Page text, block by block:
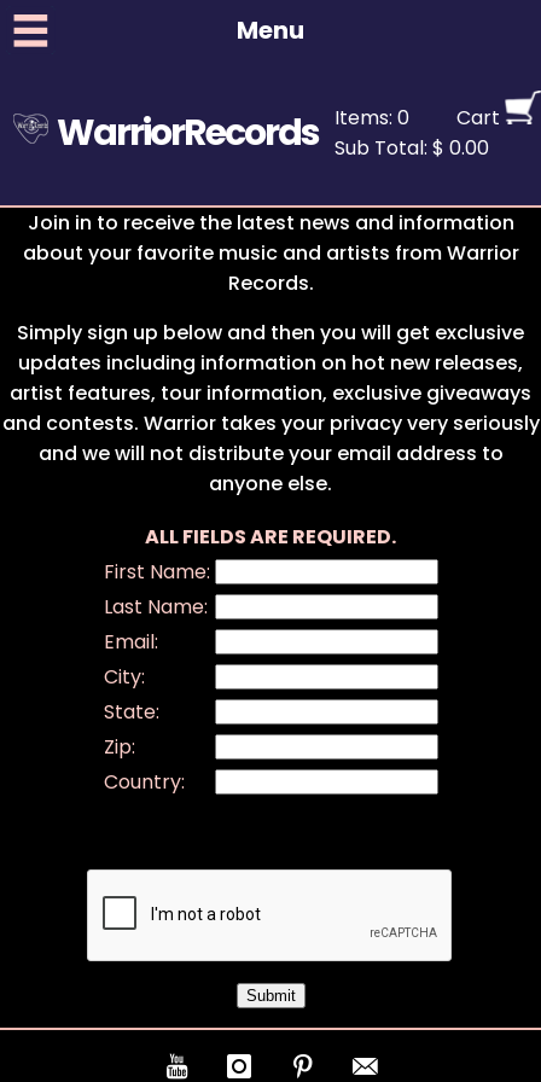
Menu
WarriorRecords Items: 0
Cart
Sub Total: $ 0.00
Join in to receive the latest news and information
about your favorite music and artists from Warrior
Records.
Simply sign up below and then you will get exclusive
updates including information on hot new releases,
artist features, tour information, exclusive giveaways
and contests. Warrior takes your privacy very seriously
and we will not distribute your email address to
anyone else.
ALL FIELDS ARE REQUIRED.
First Name:
Last Name:
Email:
City:
State:
Zip:
Country: